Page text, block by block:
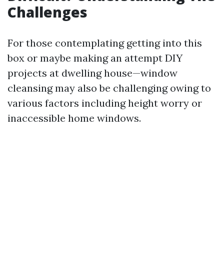
Challenges
For those contemplating getting into this
box or maybe making an attempt DIY
projects at dwelling house—window
cleansing may also be challenging owing to
various factors including height worry or
inaccessible home windows.